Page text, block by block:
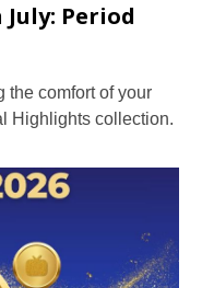
Period
the comfort of your
Highlights collection.